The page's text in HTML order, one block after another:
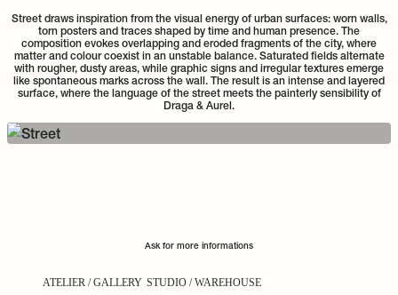
Street draws inspiration from the visual energy of urban surfaces: worn walls,
torn posters and traces shaped by time and human presence. The
composition evokes overlapping and eroded fragments of the city, where
matter and colour coexist in an unstable balance. Saturated fields alternate
with rougher, dusty areas, while graphic signs and irregular textures emerge
like spontaneous marks across the wall. The result is an intense and layered
surface, where the language of the street meets the painterly sensibility of
Draga & Aurel.
Ask for more informations
ATELIER / GALLERY STUDIO / WAREHOUSE